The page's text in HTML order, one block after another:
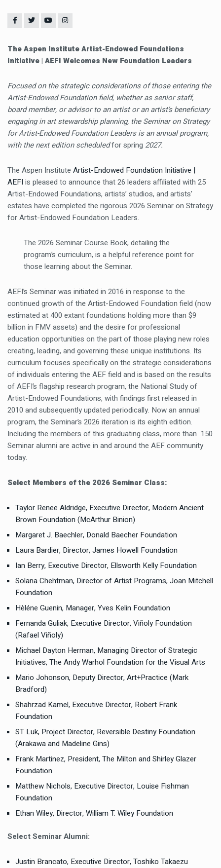
The Aspen Institute Artist-Endowed Foundations
Initiative | AEFI Welcomes New Foundation Leaders
Focused on the strategic considerations of those entering the
Artist-Endowed Foundation field, whether as senior staff,
board member, or advisor to an artist or an artist’s beneficiary
engaging in art stewardship planning, the Seminar on Strategy
for Artist-Endowed Foundation Leaders is an annual program,
with the next edition scheduledfor spring 2027.
The Aspen Institute Artist-Endowed Foundation Initiative |
AEFI is pleased to announce that 26 leaders affiliated with 25
Artist-Endowed Foundations, artists’ studios, and artists’
estates have completed the rigorous 2026 Seminar on Strategy
for Artist-Endowed Foundation Leaders.
The 2026 Seminar Course Book, detailing the
program’s curriculum, is a helpful reference point for
those learning about the Seminar.
AEFI’s Seminar was initiated in 2016 in response to the
continued growth of the Artist-Endowed Foundation field (now
estimated at 400 extant foundations holding more than $9
billion in FMV assets) and the desire for professional
education opportunities on the part of those playing new roles
creating, leading, and governing these unique institutions. Its
curriculum focuses specifically on the strategic considerations
of individuals entering the AEF field and is based on the results
of AEFI’s flagship research program, the National Study of
Artist-Endowed Foundations, with findings first released in
2010 and subsequently updated periodically. Now an annual
program, the Seminar’s 2026 iteration is its eighth edition.
Including the members of this graduating class, more than 150
Seminar alumni are active in and around the AEF community
today.
Select Members of the 2026 Seminar Class:
Taylor Renee Aldridge, Executive Director, Modern Ancient
Brown Foundation (McArthur Binion)
Margaret J. Baechler, Donald Baecher Foundation
Laura Bardier, Director, James Howell Foundation
Ian Berry, Executive Director, Ellsworth Kelly Foundation
Solana Chehtman, Director of Artist Programs, Joan Mitchell
Foundation
Hèléne Guenin, Manager, Yves Kelin Foundation
Fernanda Guliak, Executive Director, Viñoly Foundation
(Rafael Viñoly)
Michael Dayton Herman, Managing Director of Strategic
Initiatives, The Andy Warhol Foundation for the Visual Arts
Mario Johonson, Deputy Director, Art+Practice (Mark
Bradford)
Shahrzad Kamel, Executive Director, Robert Frank
Foundation
ST Luk, Project Director, Reversible Destiny Foundation
(Arakawa and Madeline Gins)
Frank Martinez, President, The Milton and Shirley Glazer
Foundation
Matthew Nichols, Executive Director, Louise Fishman
Foundation
Ethan Wiley, Director, William T. Wiley Foundation
Select Seminar Alumni:
Justin Brancato, Executive Director, Toshiko Takaezu